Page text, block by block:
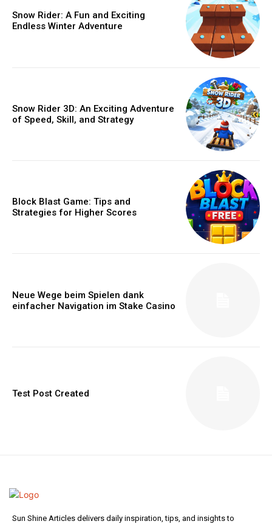
Snow Rider: A Fun and Exciting
Endless Winter Adventure
Snow Rider 3D: An Exciting Adventure
of Speed, Skill, and Strategy
Block Blast Game: Tips and
Strategies for Higher Scores
Neue Wege beim Spielen dank
einfacher Navigation im Stake Casino
Test Post Created
Sun Shine Articles delivers daily inspiration, tips, and insights to